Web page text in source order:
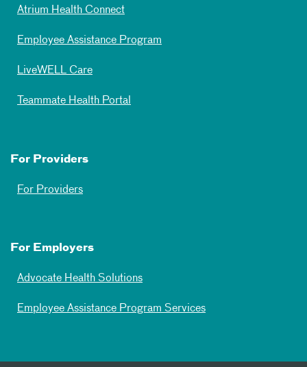
Atrium Health Connect
Employee Assistance Program
LiveWELL Care
Teammate Health Portal
For Providers
For Providers
For Employers
Advocate Health Solutions
Employee Assistance Program Services